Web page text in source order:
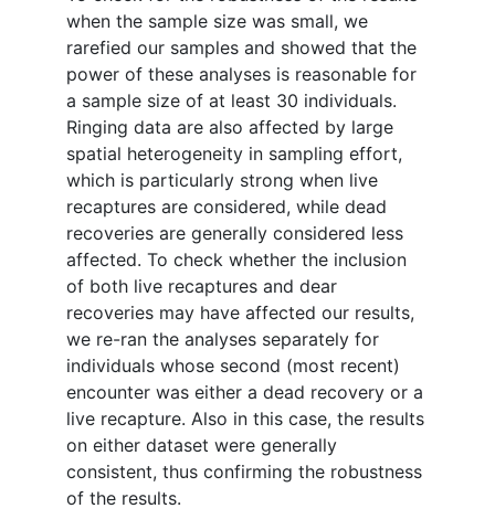
when the sample size was small, we
rarefied our samples and showed that the
power of these analyses is reasonable for
a sample size of at least 30 individuals.
Ringing data are also affected by large
spatial heterogeneity in sampling effort,
which is particularly strong when live
recaptures are considered, while dead
recoveries are generally considered less
affected. To check whether the inclusion
of both live recaptures and dear
recoveries may have affected our results,
we re-ran the analyses separately for
individuals whose second (most recent)
encounter was either a dead recovery or a
live recapture. Also in this case, the results
on either dataset were generally
consistent, thus confirming the robustness
of the results.